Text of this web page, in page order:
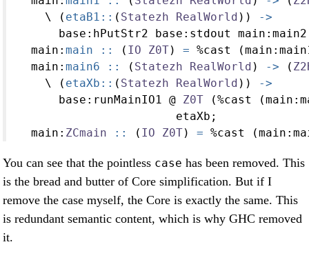
    \ (
etaB1:: ( Statezh RealWorld ))
->
      base
: hPutStr2 base : stdout main :
  main
: main :: ( IO Z0T) = %cast (main :
  main
: main6 :: ( Statezh RealWorld ) -> (
    \ (
etaXb:: ( Statezh RealWorld ))
->
      base
: runMainIO1 @ Z0T (%cast (main :
                       etaXb;
  main
: ZCmain :: ( IO Z0T) = %cast (main :
You can see that the pointless case has been removed. This
is the bread and butter of Core simplification. But if I
remove the case myself, the Core is exactly the same. This
is redundant semantic content, which is why GHC removed
it.